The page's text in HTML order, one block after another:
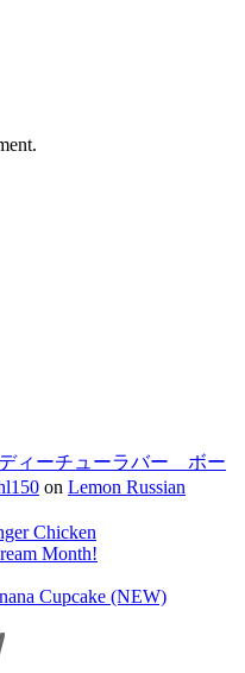
ィーチューラバー ボー
on Lemon Russian
Chicken
Month!
Cupcake (NEW)